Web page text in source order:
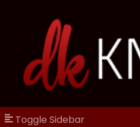
Toggle Sidebar